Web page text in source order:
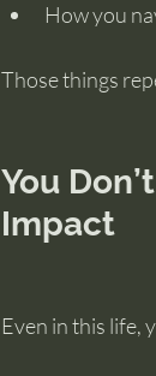
How you
Those things
You
Impact
Even in this life,